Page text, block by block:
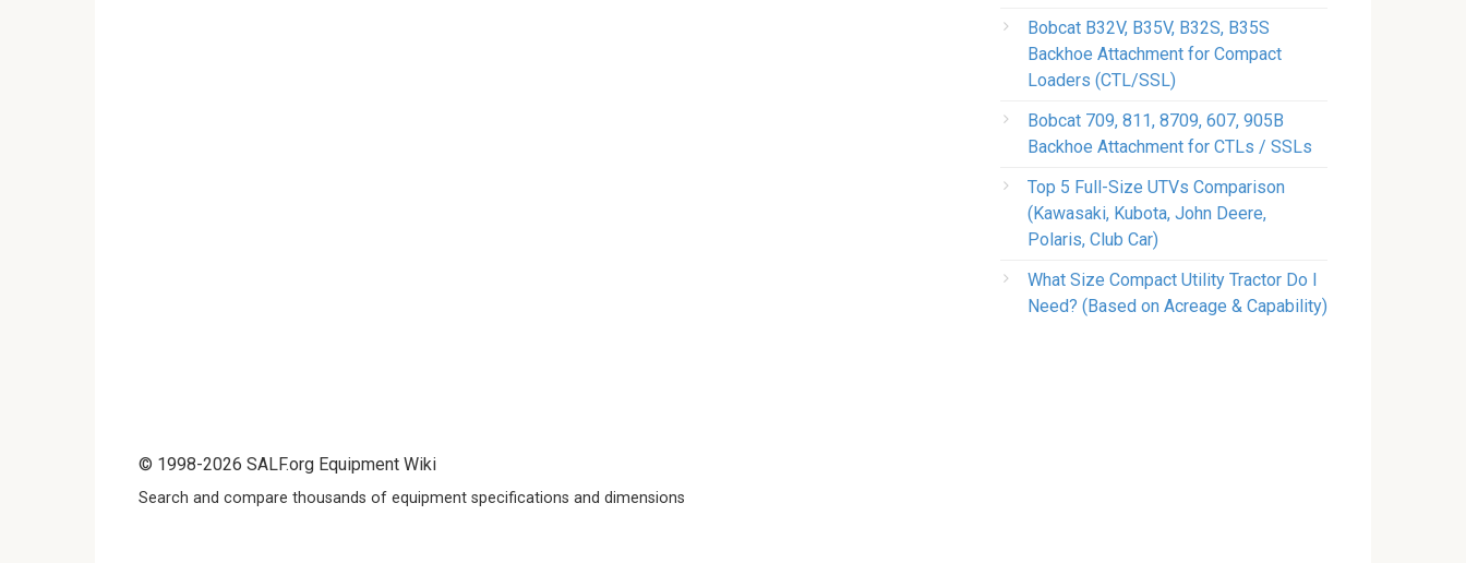
Bobcat B32V, B35V, B32S, B35S
Backhoe Attachment for Compact
Loaders (CTL/SSL)
Bobcat 709, 811, 8709, 607, 905B
Backhoe Attachment for CTLs / SSLs
Top 5 Full-Size UTVs Comparison
(Kawasaki, Kubota, John Deere,
Polaris, Club Car)
What Size Compact Utility Tractor Do I
Need? (Based on Acreage & Capability)
© 1998-2026 SALF.org Equipment Wiki
Search and compare thousands of equipment specifications and dimensions